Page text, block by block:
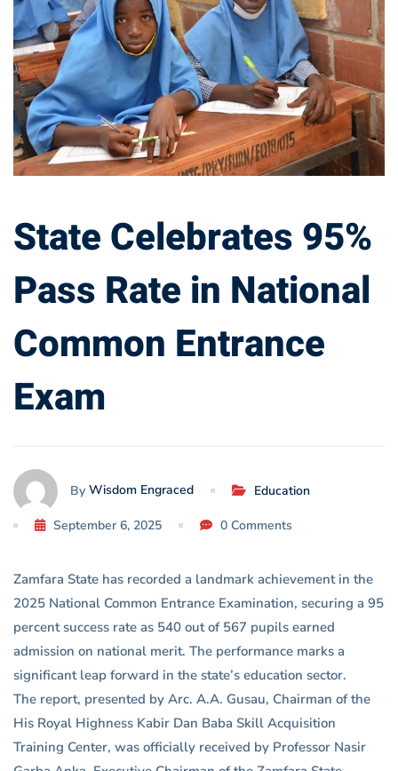
95%
Pass
Rate
in
Common
Entrance
Exam
State Celebrates 95%
Pass Rate in National
Common Entrance
Exam
By Wisdom Engraced Education
September 6, 2025 0 Comments
Zamfara State has recorded a landmark achievement in the
2025 National Common Entrance Examination, securing a 95
percent success rate as 540 out of 567 pupils earned
admission on national merit. The performance marks a
significant leap forward in the state’s education sector.
The report, presented by Arc. A.A. Gusau, Chairman of the
His Royal Highness Kabir Dan Baba Skill Acquisition
Training Center, was officially received by Professor Nasir